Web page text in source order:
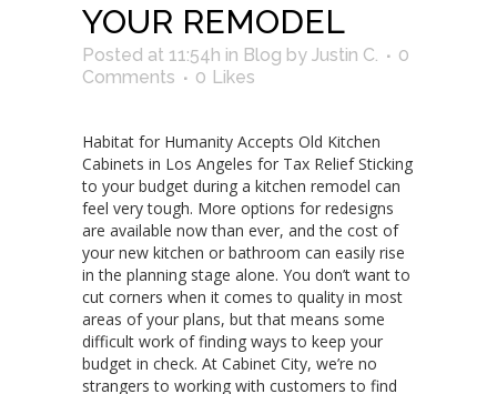
YOUR REMODEL
Posted at 11:54h in Blog by Justin C.
0
Comments
0 Likes
Habitat for Humanity Accepts Old Kitchen
Cabinets in Los Angeles for Tax Relief Sticking
to your budget during a kitchen remodel can
feel very tough. More options for redesigns
are available now than ever, and the cost of
your new kitchen or bathroom can easily rise
in the planning stage alone. You don’t want to
cut corners when it comes to quality in most
areas of your plans, but that means some
difficult work of finding ways to keep your
budget in check. At Cabinet City, we’re no
strangers to working with customers to find